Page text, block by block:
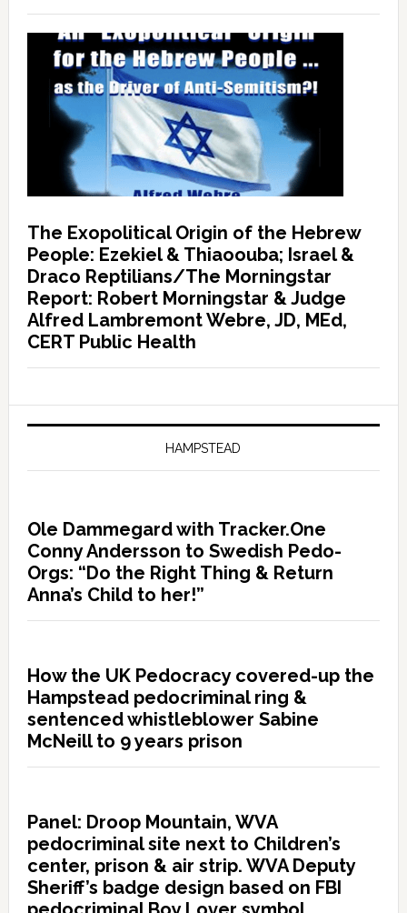
The Exopolitical Origin of the Hebrew
People: Ezekiel & Thiaoouba; Israel &
Draco Reptilians/The Morningstar
Report: Robert Morningstar & Judge
Alfred Lambremont Webre, JD, MEd,
CERT Public Health
HAMPSTEAD
Ole Dammegard with Tracker.One
Conny Andersson to Swedish Pedo-
Orgs: “Do the Right Thing & Return
Anna’s Child to her!”
How the UK Pedocracy covered-up the
Hampstead pedocriminal ring &
sentenced whistleblower Sabine
McNeill to 9 years prison
Panel: Droop Mountain, WVA
pedocriminal site next to Children’s
center, prison & air strip. WVA Deputy
Sheriff’s badge design based on FBI